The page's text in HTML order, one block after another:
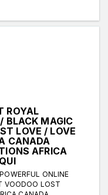
ROYAL
BLACK MAGIC
LOVE / LOVE
CANADA
AFRICA
ONLINE
VOODOO LOST